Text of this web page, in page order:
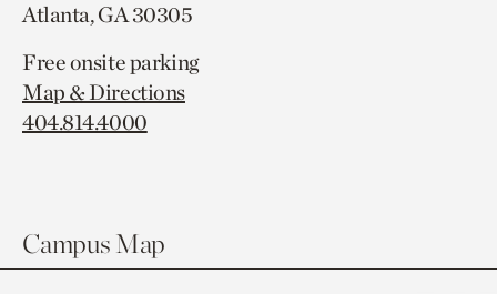
Atlanta, GA 30305
Free onsite parking
Map & Directions
404.814.4000
Campus Map